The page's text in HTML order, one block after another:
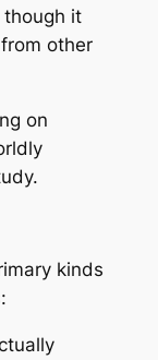
though it
other
on
kinds